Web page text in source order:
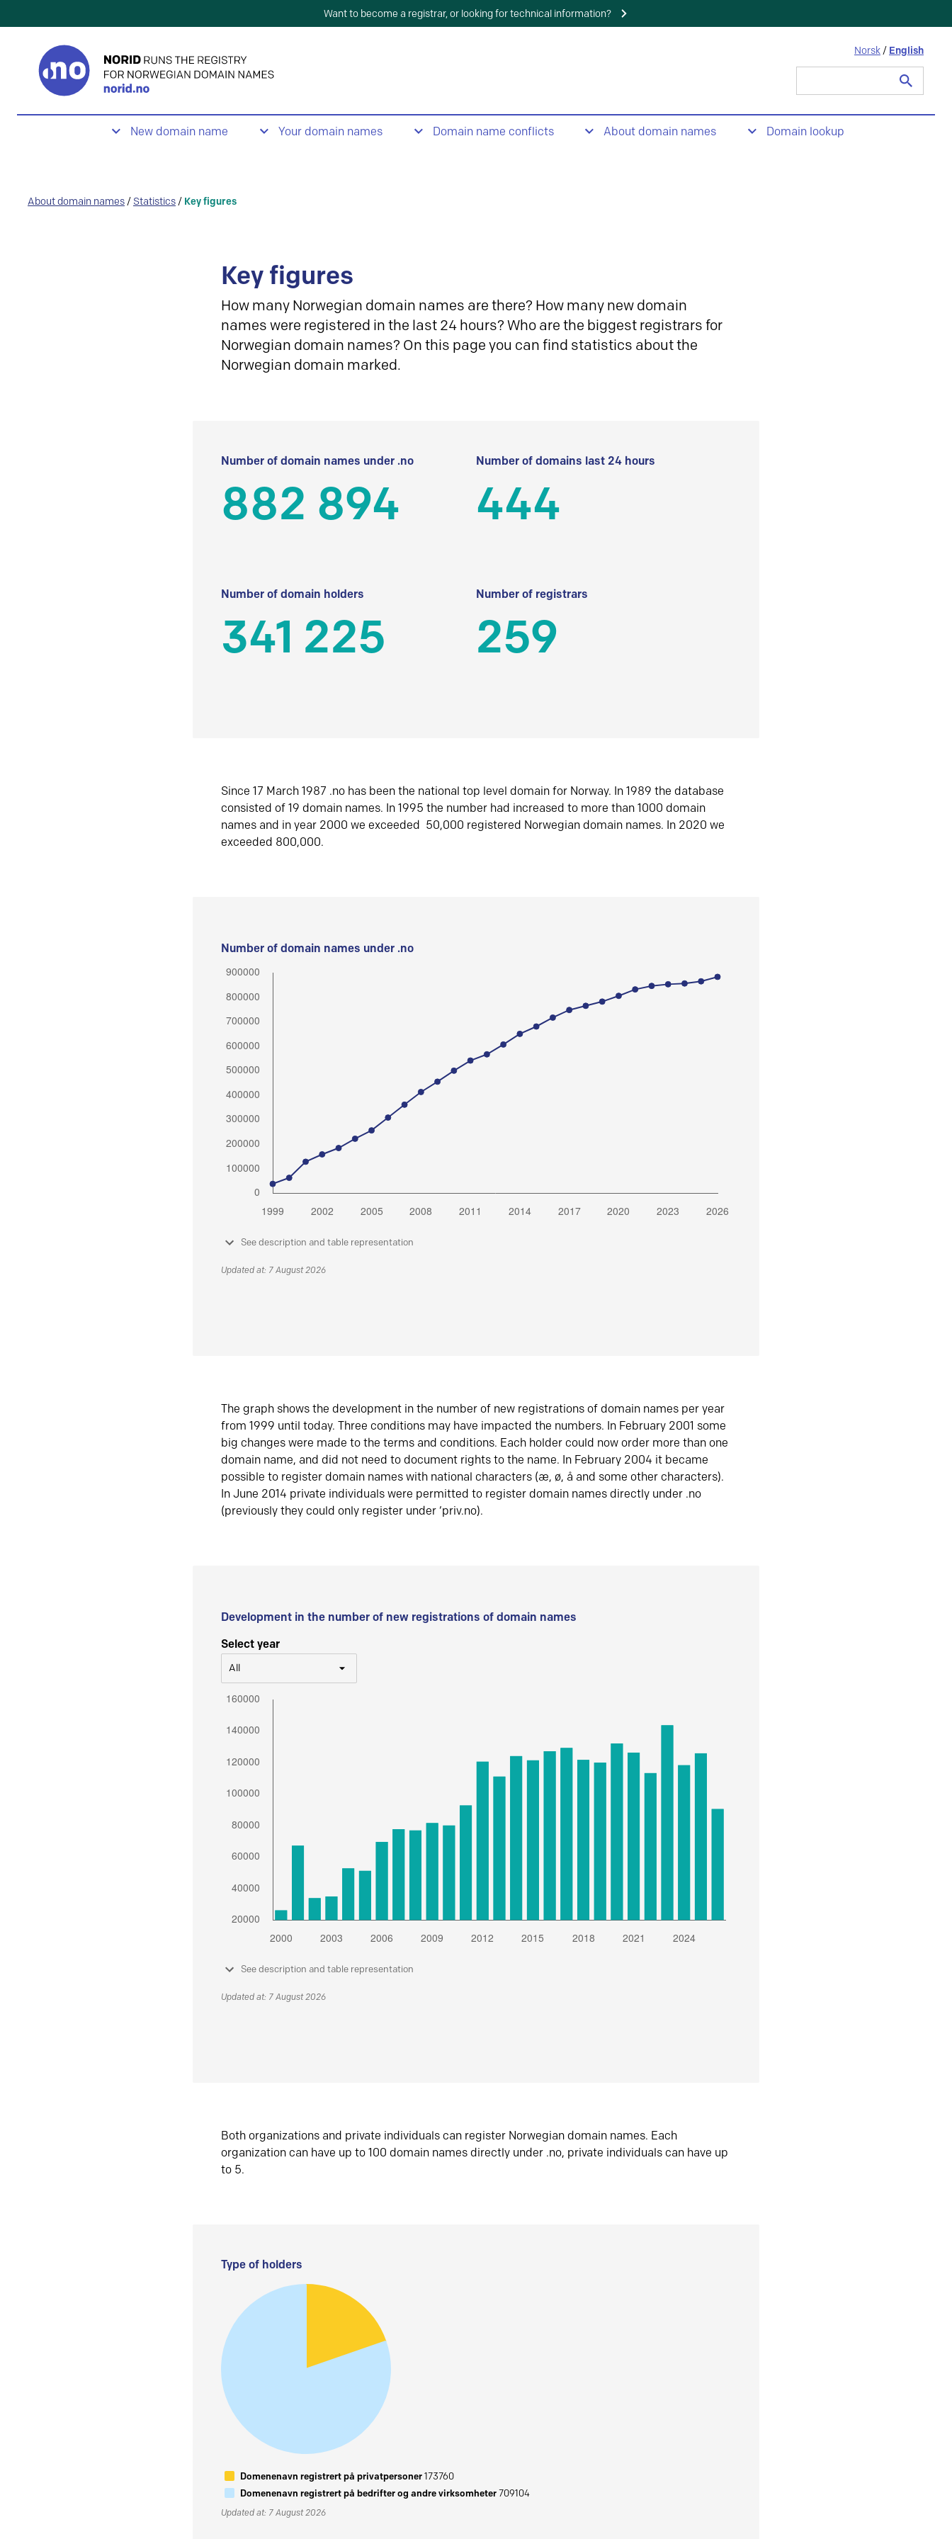
Want to become a registrar, or looking for technical information?
Norsk / English
New domain name Your domain names Domain name conflicts About domain names Domain lookup
About domain names / Statistics / Key figures
Key figures
How many Norwegian domain names are there? How many new domain
names were registered in the last 24 hours? Who are the biggest registrars for
Norwegian domain names? On this page you can find statistics about the
Norwegian domain marked.
Number of domain names under .no
882 894
Number of domains last 24 hours
444
Number of domain holders
341 225
Number of registrars
259
Since 17 March 1987 .no has been the national top level domain for Norway. In 1989 the database
consisted of 19 domain names. In 1995 the number had increased to more than 1000 domain
names and in year 2000 we exceeded 50,000 registered Norwegian domain names. In 2020 we
exceeded 800,000.
Number of domain names under .no
See description and table representation
Updated at: 7 August 2026
The graph shows the development in the number of new registrations of domain names per year
from 1999 until today. Three conditions may have impacted the numbers. In February 2001 some
big changes were made to the terms and conditions. Each holder could now order more than one
domain name, and did not need to document rights to the name. In February 2004 it became
possible to register domain names with national characters (æ, ø, å and some other characters).
In June 2014 private individuals were permitted to register domain names directly under .no
(previously they could only register under ‘priv.no).
Development in the number of new registrations of domain names
Select year
All
See description and table representation
Updated at: 7 August 2026
Both organizations and private individuals can register Norwegian domain names. Each
organization can have up to 100 domain names directly under .no, private individuals can have up
to 5.
Type of holders
Domenenavn registrert på privatpersoner173760
Domenenavn registrert på bedrifter og andre virksomheter709104
Updated at: 7 August 2026